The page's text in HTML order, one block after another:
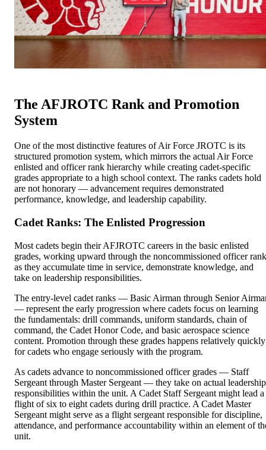
The AFJROTC Rank and Promotion
System
One of the most distinctive features of Air Force JROTC is its
structured promotion system, which mirrors the actual Air Force
enlisted and officer rank hierarchy while creating cadet-specific
grades appropriate to a high school context. The ranks cadets hold
are not honorary — advancement requires demonstrated
performance, knowledge, and leadership capability.
Cadet Ranks: The Enlisted Progression
Most cadets begin their AFJROTC careers in the basic enlisted
grades, working upward through the noncommissioned officer
as they accumulate time in service, demonstrate knowledge, and
take on leadership responsibilities.
The entry-level cadet ranks — Basic Airman through Senior
— represent the early progression where cadets focus on learning
the fundamentals: drill commands, uniform standards, chain of
command, the Cadet Honor Code, and basic aerospace science
content. Promotion through these grades happens relatively quickly
for cadets who engage seriously with the program.
As cadets advance to noncommissioned officer grades — Staff
Sergeant through Master Sergeant — they take on actual leadership
responsibilities within the unit. A Cadet Staff Sergeant might lead a
flight of six to eight cadets during drill practice. A Cadet Master
Sergeant might serve as a flight sergeant responsible for discipline,
attendance, and performance accountability within an element of
unit.